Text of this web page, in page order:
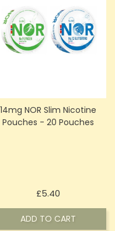
14mg NOR Slim Nicotine
Pouches - 20 Pouches
£5.40
ADD TO CART